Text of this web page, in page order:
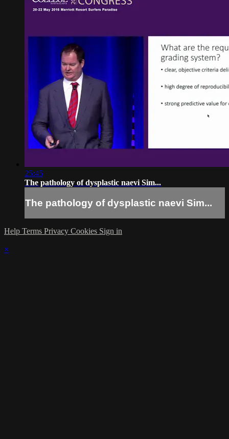
25:45
The pathology of dysplastic naevi Sim...
The pathology of dysplastic naevi Sim...
Help Terms Privacy Cookies Sign in
×